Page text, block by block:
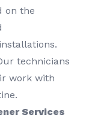
on the
technicians
work with
Services